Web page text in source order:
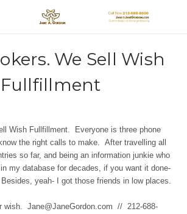
We Sell Wish
Fullfillment
Wish Fullfillment.
Everyone is three phone
the right calls to make. After travelling all
so far, and being an information junkie who
my database for decades, if you want it done-
Besides, yeah- I got those friends in low places.
wish. Jane@JaneGordon.com // 212-688-